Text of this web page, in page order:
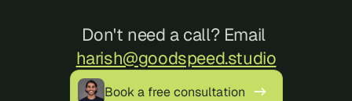
Don't need a call? Email
harish@goodspeed.studio
Book a free consultation